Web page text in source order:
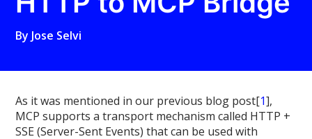
By Jose Selvi
As it was mentioned in our previous blog post[1],
MCP supports a transport mechanism called HTTP +
SSE (Server-Sent Events) that can be used with